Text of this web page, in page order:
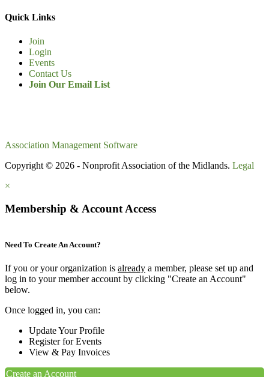
Quick Links
Join
Login
Events
Contact Us
Join Our Email List
Association Management Software
Copyright © 2026 - Nonprofit Association of the Midlands. Legal
×
Membership & Account Access
Need To Create An Account?
If you or your organization is already a member, please set up and
log in to your member account by clicking "Create an Account"
below.
Once logged in, you can:
Update Your Profile
Register for Events
View & Pay Invoices
Create an Account